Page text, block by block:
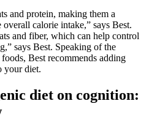
and protein, making them a
calorie intake,” says Best.
and fiber, which can help control
says Best. Speaking of the
Best recommends adding
your diet.
diet on cognition: